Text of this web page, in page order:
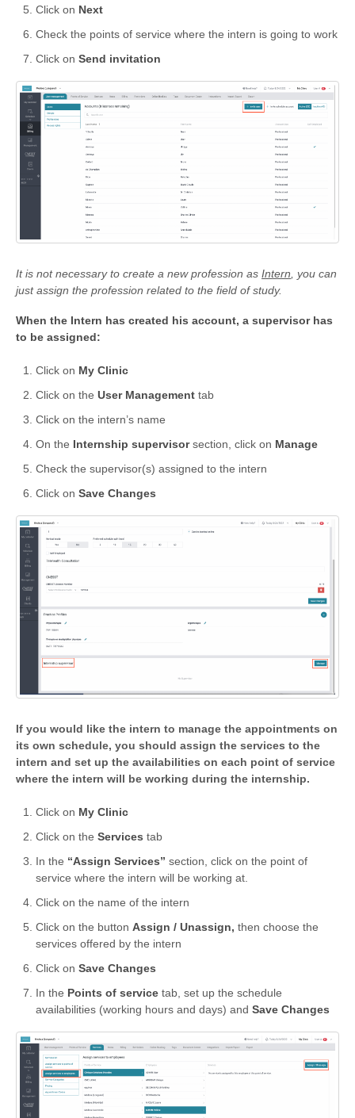
Click on Next
Check the points of service where the intern is going to work
Click on Send invitation
It is not necessary to create a new profession as Intern , you can
just assign the profession related to the field of study.
When the Intern has created his account, a supervisor has
to be assigned:
Click on My Clinic
Click on the User Management tab
Click on the intern’s name
On the Internship supervisorsection, click on Manage
Check the supervisor(s) assigned to the intern
Click on Save Changes
If you would like the intern to manage the appointments on
its own schedule, you should assign the services to the
intern and set up the availabilities on each point of service
where the intern will be working during the internship.
Click on My Clinic
Click on the Services tab
In the “Assign Services” section, click on the point of
service where the intern will be working at.
Click on the name of the intern
Click on the button Assign / Unassign, then choose the
services offered by the intern
Click on Save Changes
In the Points of service tab, set up the schedule
availabilities (working hours and days) and Save Changes